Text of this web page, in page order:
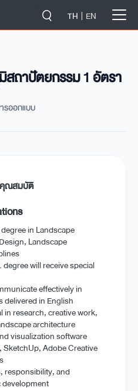
TH EN
สถาปัตยกรรม 1 อัตรา
รออกแบบ
คุณสมบัติ
in Landscape
Landscape
will receive special
effectively in
delivered in English
research, creative work,
architecture
visualization software
Adobe Creative
responsibility, and